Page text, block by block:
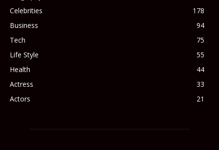
Celebrities
178
Business
94
Tech
75
Life Style
55
Health
44
Actress
33
Actors
21